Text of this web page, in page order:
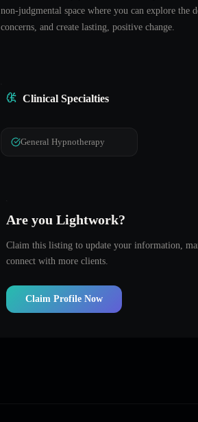
non-judgmental space where you can explore
concerns, and create lasting, positive change.
Clinical Specialties
General Hypnotherapy
Are you Lightwork?
Claim this listing to update your information,
connect with more clients.
Claim Profile Now